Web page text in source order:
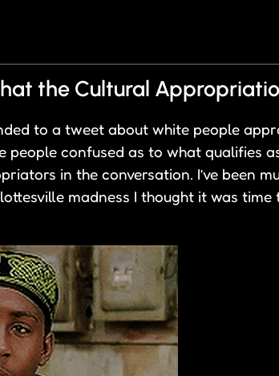
the Cultural
to a tweet about white people
people confused as to what qualifies
in the conversation. I’ve been
madness I thought it was